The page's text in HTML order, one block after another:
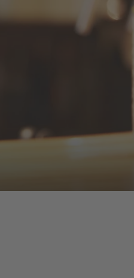
favourite place to
homemade sweet
with the
musical